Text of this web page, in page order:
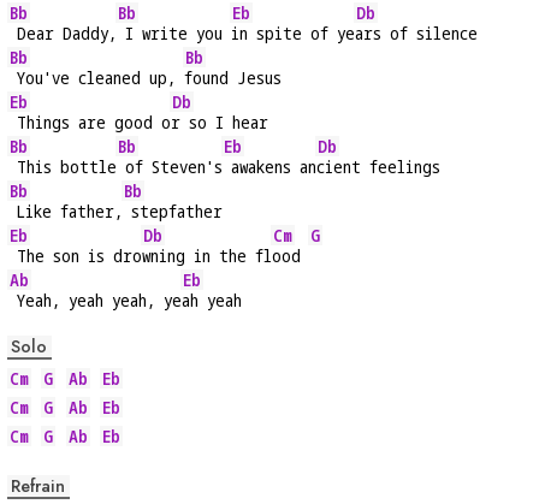
Bb
Dear Daddy,
Bb
I write you
Eb
in spite of ye
Db
ars of silence
Bb
You've cleaned up,
Bb
found Jesus
Eb
Things are good o
Db
r so I hear
Bb
This bottle
Bb
of Steven's
Eb
awakens an
Db
cient feelings
Bb
Like father,
Bb
stepfather
Eb
The son is dro
Db
wning in the fl
Cm
ood
G
Ab
Yeah, yeah yeah, ye
Eb
ah yeah
Solo
Cm G Ab
Eb
Cm
G Ab
Eb
Cm
G Ab Eb
Refrain